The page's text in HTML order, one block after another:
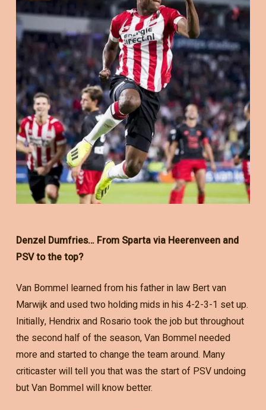
Denzel Dumfries… From Sparta via Heerenveen and
PSV to the top?
Van Bommel learned from his father in law Bert van
Marwijk and used two holding mids in his 4-2-3-1 set up.
Initially, Hendrix and Rosario took the job but throughout
the second half of the season, Van Bommel needed
more and started to change the team around. Many
criticaster will tell you that was the start of PSV undoing
but Van Bommel will know better.